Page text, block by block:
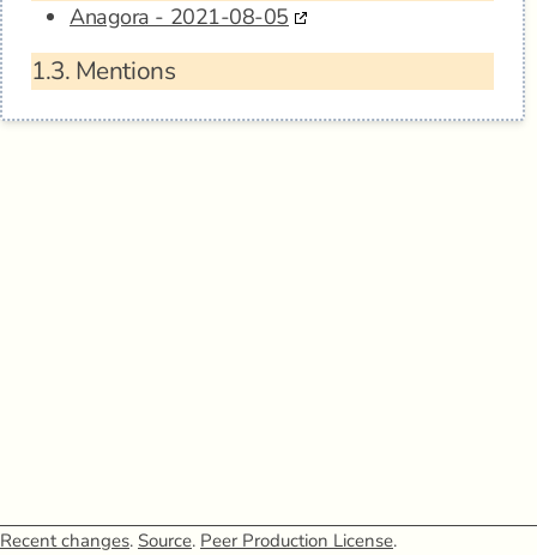
Anagora - 2021-08-05
1.3. Mentions
Recent changes. Source. Peer Production License.